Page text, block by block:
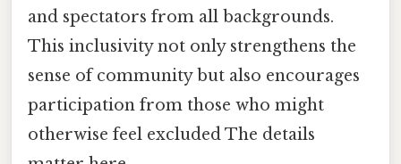
and spectators from all backgrounds.
This inclusivity not only strengthens the
sense of community but also encourages
participation from those who might
otherwise feel excluded The details